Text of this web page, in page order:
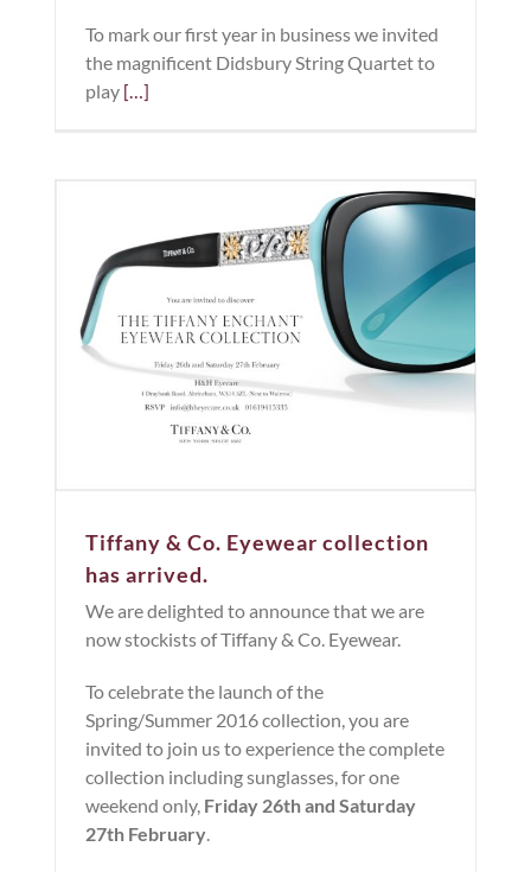
To mark our first year in business we invited
the magnificent Didsbury String Quartet to
play […]
Tiffany & Co. Eyewear collection
has arrived.
We are delighted to announce that we are
now stockists of Tiffany & Co. Eyewear.
To celebrate the launch of the
Spring/Summer 2016 collection, you are
invited to join us to experience the complete
collection including sunglasses, for one
weekend only, Friday 26th and Saturday
27th February.